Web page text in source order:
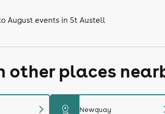
August events in St Austell
other places
chevron_right distance Newquay